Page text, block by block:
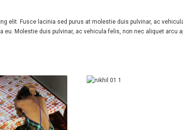
elit. Fusce lacinia sed purus at molestie duis pulvinar, ac
eu. Molestie duis pulvinar, ac vehicula felis, non nec aliquet arcu